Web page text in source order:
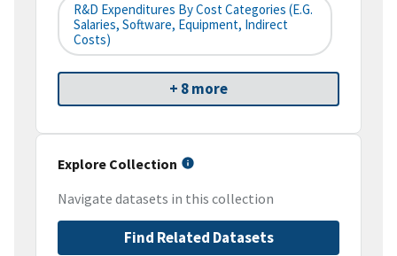
R&D Expenditures By Cost Categories (e.g.
Salaries, Software, Equipment, Indirect
Costs)
+ 8 more
Explore Collection
Navigate datasets in this collection
Find Related Datasets